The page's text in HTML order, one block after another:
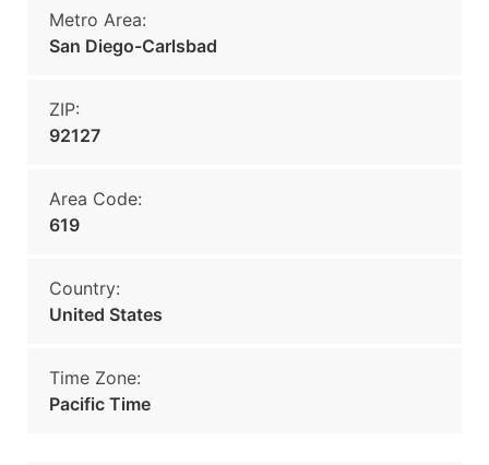
Metro Area:
San Diego-Carlsbad
ZIP:
92127
Area Code:
619
Country:
United States
Time Zone:
Pacific Time